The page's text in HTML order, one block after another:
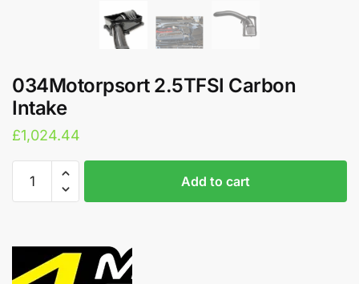
034Motorpsort 2.5TFSI Carbon
Intake
£1,024.44
034Motorpsort
2.5TFSI
quantity
Add to cart